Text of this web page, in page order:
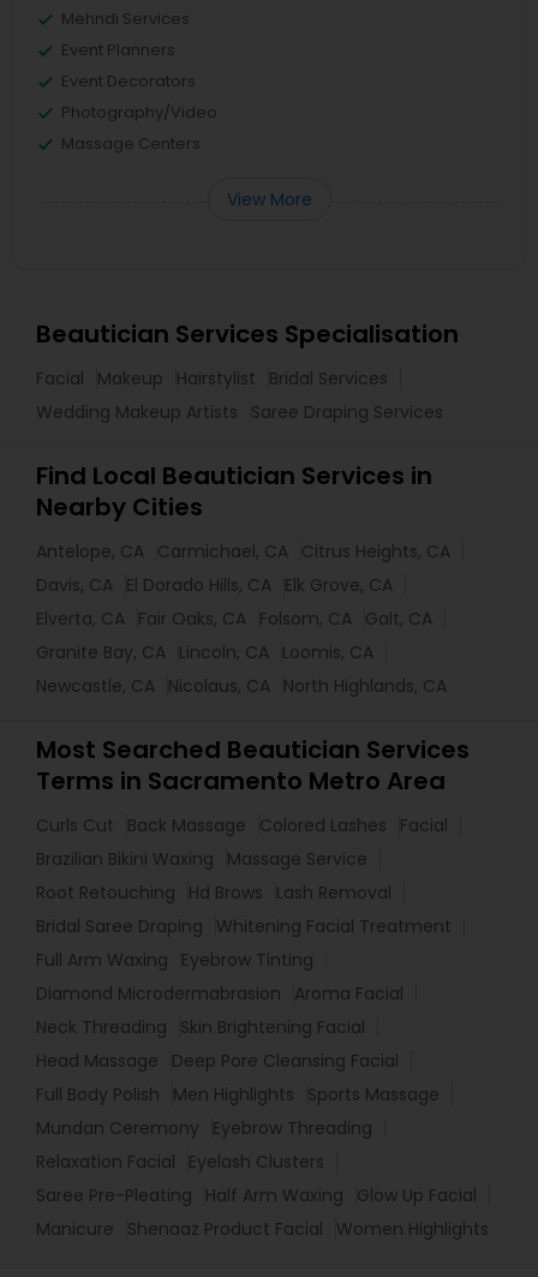
Mehndi Services
Event Planners
Event Decorators
Photography/Video
Massage Centers
View More
Beautician Services Specialisation
Facial Makeup Hairstylist
Bridal Services
Wedding Makeup Artists
Saree Draping Services
Find Local Beautician Services in
Nearby Cities
Antelope, CA Carmichael, CA Citrus Heights, CA
Davis, CA El Dorado Hills, CA Elk Grove, CA
Elverta, CA Fair Oaks, CA Folsom, CA Galt, CA
Granite Bay, CA Lincoln, CA Loomis, CA
Newcastle, CA Nicolaus, CA North Highlands, CA
Most Searched Beautician Services
Terms in Sacramento Metro Area
Curls Cut Back Massage Colored Lashes
Facial
Brazilian Bikini Waxing
Massage Service
Root Retouching
Hd Brows
Lash Removal
Bridal Saree Draping
Whitening Facial Treatment
Full Arm Waxing
Eyebrow Tinting
Diamond Microdermabrasion
Aroma Facial
Neck Threading
Skin Brightening Facial
Head Massage
Deep Pore Cleansing Facial
Full Body Polish
Men Highlights
Sports Massage
Mundan Ceremony
Eyebrow Threading
Relaxation Facial
Eyelash Clusters
Saree Pre-Pleating
Half Arm Waxing
Glow Up Facial
Manicure
Shenaaz Product Facial Women Highlights